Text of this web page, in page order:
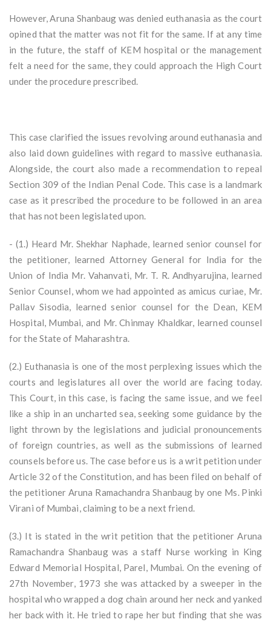
However, Aruna Shanbaug was denied euthanasia as the court
opined that the matter was not fit for the same. If at any time
in the future, the staff of KEM hospital or the management
felt a need for the same, they could approach the High Court
under the procedure prescribed.
This case clarified the issues revolving around euthanasia and
also laid down guidelines with regard to massive euthanasia.
Alongside, the court also made a recommendation to repeal
Section 309 of the Indian Penal Code. This case is a landmark
case as it prescribed the procedure to be followed in an area
that has not been legislated upon.
- (1.) Heard Mr. Shekhar Naphade, learned senior counsel for
the petitioner, learned Attorney General for India for the
Union of India Mr. Vahanvati, Mr. T. R. Andhyarujina, learned
Senior Counsel, whom we had appointed as amicus curiae, Mr.
Pallav Sisodia, learned senior counsel for the Dean, KEM
Hospital, Mumbai, and Mr. Chinmay Khaldkar, learned counsel
for the State of Maharashtra.
(2.) Euthanasia is one of the most perplexing issues which the
courts and legislatures all over the world are facing today.
This Court, in this case, is facing the same issue, and we feel
like a ship in an uncharted sea, seeking some guidance by the
light thrown by the legislations and judicial pronouncements
of foreign countries, as well as the submissions of learned
counsels before us. The case before us is a writ petition under
Article 32 of the Constitution, and has been filed on behalf of
the petitioner Aruna Ramachandra Shanbaug by one Ms. Pinki
Virani of Mumbai, claiming to be a next friend.
(3.) It is stated in the writ petition that the petitioner Aruna
Ramachandra Shanbaug was a staff Nurse working in King
Edward Memorial Hospital, Parel, Mumbai. On the evening of
27th November, 1973 she was attacked by a sweeper in the
hospital who wrapped a dog chain around her neck and yanked
her back with it. He tried to rape her but finding that she was